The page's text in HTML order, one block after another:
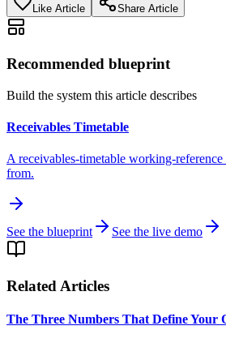
Like Article Share Article
Recommended blueprint
Build the system this article describes
Receivables Timetable
A receivables-timetable working-
from.
See the blueprint See the live demo
Related Articles
The Three Numbers That Define Your